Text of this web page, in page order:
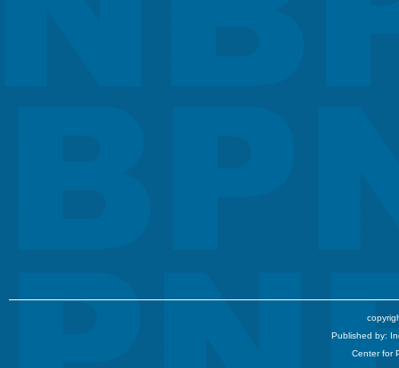
Published by:
Center for